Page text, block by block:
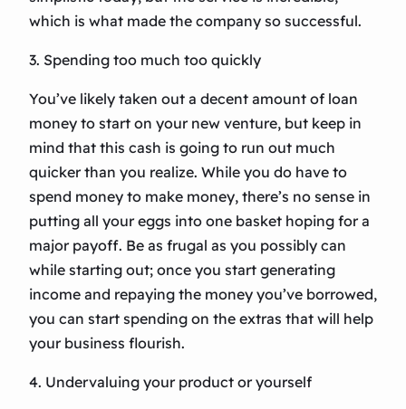
which is what made the company so successful.
3. Spending too much too quickly
You’ve likely taken out a decent amount of loan
money to start on your new venture, but keep in
mind that this cash is going to run out much
quicker than you realize. While you do have to
spend money to make money, there’s no sense in
putting all your eggs into one basket hoping for a
major payoff. Be as frugal as you possibly can
while starting out; once you start generating
income and repaying the money you’ve borrowed,
you can start spending on the extras that will help
your business flourish.
4. Undervaluing your product or yourself